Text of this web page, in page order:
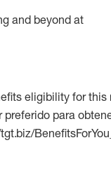
and beyond at
eligibility for this
preferido para